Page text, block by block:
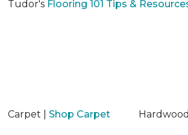
Tudor's Flooring 101 Tips &
Carpet | Shop Carpet